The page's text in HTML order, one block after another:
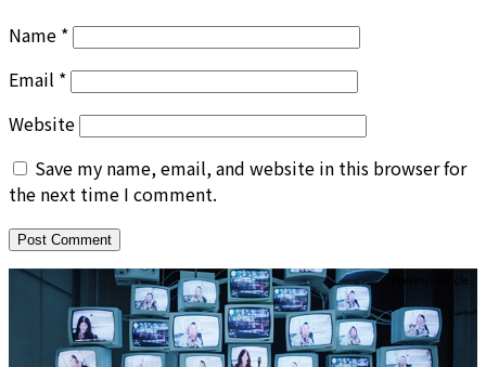
Name *
Email *
Website
Save my name, email, and website in this browser for
the next time I comment.
Previous article